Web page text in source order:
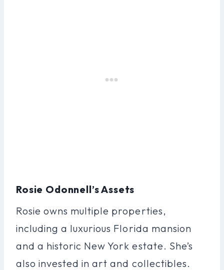
Rosie Odonnell’s Assets
Rosie owns multiple properties,
including a luxurious Florida mansion
and a historic New York estate. She’s
also invested in art and collectibles.